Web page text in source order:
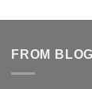
FROM